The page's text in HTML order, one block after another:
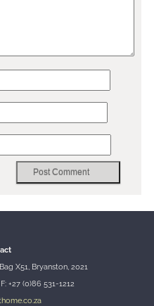
X51, Bryanston, 2021
F: +27 (0)86 531-1212